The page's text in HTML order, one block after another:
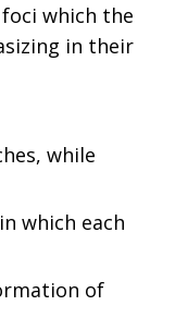
which the
in their
while
which each
of